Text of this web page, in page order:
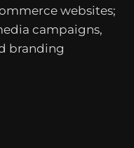
websites;
campaigns,
branding